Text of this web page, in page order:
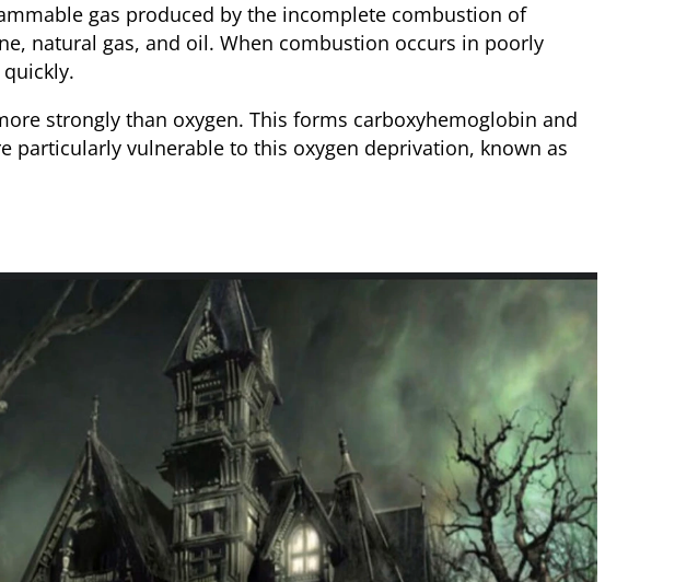
gas produced by the incomplete combustion of
natural gas, and oil. When combustion occurs in poorly
strongly than oxygen. This forms carboxyhemoglobin and
particularly vulnerable to this oxygen deprivation, known as